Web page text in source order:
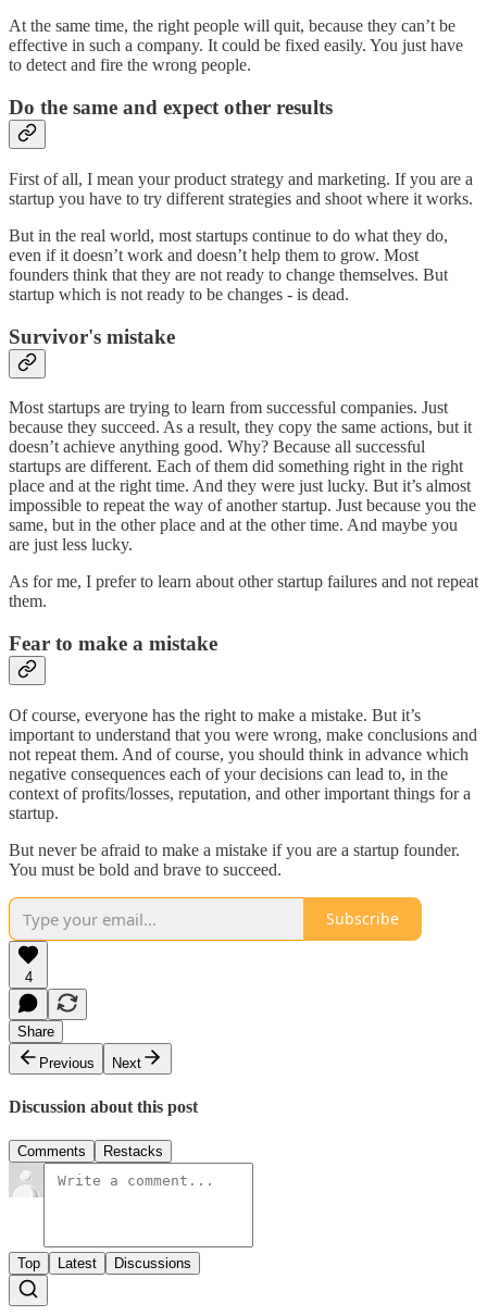
At the same time, the right people will quit, because they can’t be
effective in such a company. It could be fixed easily. You just have
to detect and fire the wrong people.
Do the same and expect other results
First of all, I mean your product strategy and marketing. If you are a
startup you have to try different strategies and shoot where it works.
But in the real world, most startups continue to do what they do,
even if it doesn’t work and doesn’t help them to grow. Most
founders think that they are not ready to change themselves. But
startup which is not ready to be changes - is dead.
Survivor's mistake
Most startups are trying to learn from successful companies. Just
because they succeed. As a result, they copy the same actions, but it
doesn’t achieve anything good. Why? Because all successful
startups are different. Each of them did something right in the right
place and at the right time. And they were just lucky. But it’s almost
impossible to repeat the way of another startup. Just because you the
same, but in the other place and at the other time. And maybe you
are just less lucky.
As for me, I prefer to learn about other startup failures and not repeat
them.
Fear to make a mistake
Of course, everyone has the right to make a mistake. But it’s
important to understand that you were wrong, make conclusions and
not repeat them. And of course, you should think in advance which
negative consequences each of your decisions can lead to, in the
context of profits/losses, reputation, and other important things for a
startup.
But never be afraid to make a mistake if you are a startup founder.
You must be bold and brave to succeed.
Subscribe
4
Share
Previous
Next
Discussion about this post
Comments Restacks
Top Latest Discussions